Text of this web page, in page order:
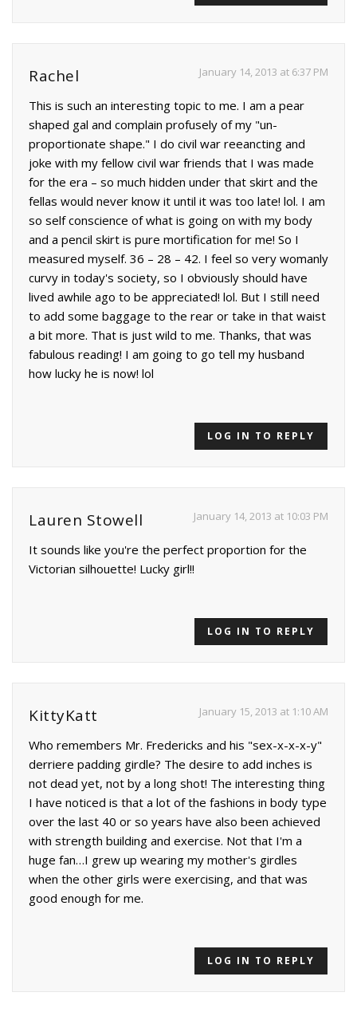
Rachel January 14, 2013 at 6:37 PM
This is such an interesting topic to me. I am a pear
shaped gal and complain profusely of my "un-
proportionate shape." I do civil war reeancting and
joke with my fellow civil war friends that I was made
for the era – so much hidden under that skirt and the
fellas would never know it until it was too late! lol. I am
so self conscience of what is going on with my body
and a pencil skirt is pure mortification for me! So I
measured myself. 36 – 28 – 42. I feel so very womanly
curvy in today's society, so I obviously should have
lived awhile ago to be appreciated! lol. But I still need
to add some baggage to the rear or take in that waist
a bit more. That is just wild to me. Thanks, that was
fabulous reading! I am going to go tell my husband
how lucky he is now! lol
LOG IN TO REPLY
Lauren Stowell January 14, 2013 at 10:03 PM
It sounds like you're the perfect proportion for the
Victorian silhouette! Lucky girl!!
LOG IN TO REPLY
KittyKatt January 15, 2013 at 1:10 AM
Who remembers Mr. Fredericks and his "sex-x-x-x-y"
derriere padding girdle? The desire to add inches is
not dead yet, not by a long shot! The interesting thing
I have noticed is that a lot of the fashions in body type
over the last 40 or so years have also been achieved
with strength building and exercise. Not that I'm a
huge fan…I grew up wearing my mother's girdles
when the other girls were exercising, and that was
good enough for me.
LOG IN TO REPLY